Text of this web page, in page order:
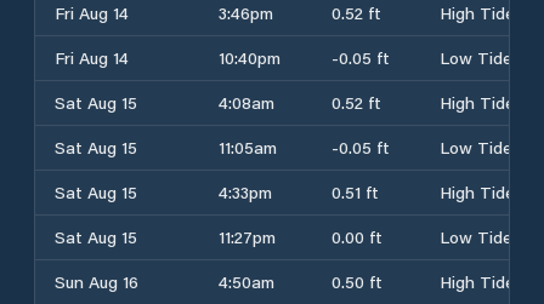
Fri Aug 14
3:46pm 0.52 ft
High Tide
Fri Aug 14
10:40pm -0.05 ft
Low Tide
Sat Aug 15
4:08am 0.52 ft
High Tide
Sat Aug 15
11:05am -0.05 ft
Low Tide
Sat Aug 15
4:33pm 0.51 ft
High Tide
Sat Aug 15
11:27pm 0.00 ft
Low Tide
Sun Aug 16
4:50am 0.50 ft High Tide